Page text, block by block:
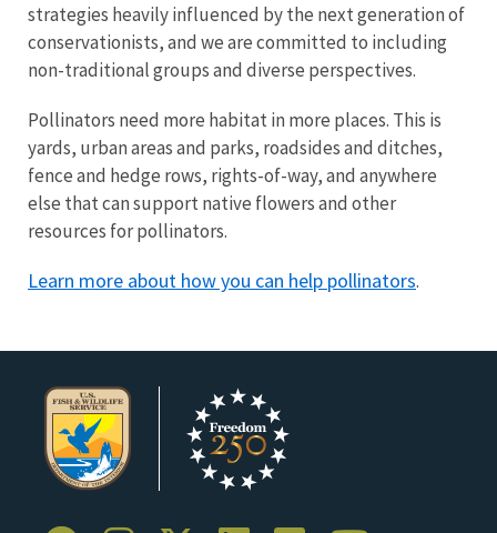
strategies heavily influenced by the next generation of
conservationists, and we are committed to including
non-traditional groups and diverse perspectives.
Pollinators need more habitat in more places. This is
yards, urban areas and parks, roadsides and ditches,
fence and hedge rows, rights-of-way, and anywhere
else that can support native flowers and other
resources for pollinators.
Learn more about how you can help pollinators.